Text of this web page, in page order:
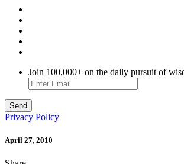
Join 100,000+ on the daily pursuit of
Privacy Policy
April 27, 2010